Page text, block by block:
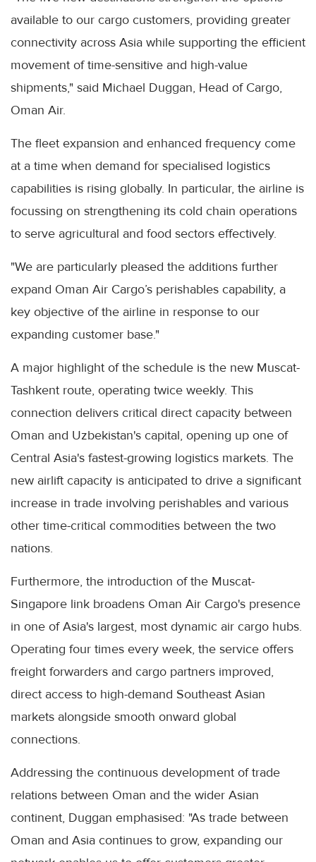
available to our cargo customers, providing greater
connectivity across Asia while supporting the efficient
movement of time-sensitive and high-value
shipments," said Michael Duggan, Head of Cargo,
Oman Air.
The fleet expansion and enhanced frequency come
at a time when demand for specialised logistics
capabilities is rising globally. In particular, the airline is
focussing on strengthening its cold chain operations
to serve agricultural and food sectors effectively.
"We are particularly pleased the additions further
expand Oman Air Cargo’s perishables capability, a
key objective of the airline in response to our
expanding customer base."
A major highlight of the schedule is the new Muscat-
Tashkent route, operating twice weekly. This
connection delivers critical direct capacity between
Oman and Uzbekistan's capital, opening up one of
Central Asia's fastest-growing logistics markets. The
new airlift capacity is anticipated to drive a significant
increase in trade involving perishables and various
other time-critical commodities between the two
nations.
Furthermore, the introduction of the Muscat-
Singapore link broadens Oman Air Cargo's presence
in one of Asia's largest, most dynamic air cargo hubs.
Operating four times every week, the service offers
freight forwarders and cargo partners improved,
direct access to high-demand Southeast Asian
markets alongside smooth onward global
connections.
Addressing the continuous development of trade
relations between Oman and the wider Asian
continent, Duggan emphasised: "As trade between
Oman and Asia continues to grow, expanding our